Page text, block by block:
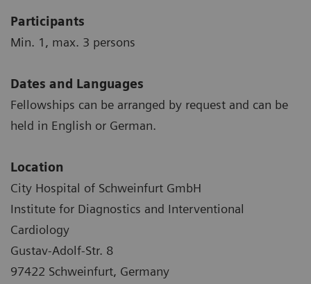
Participants
Min. 1, max. 3 persons
Dates and Languages
Fellowships can be arranged by request and can be
held in English or German.
Location
City Hospital of Schweinfurt GmbH
Institute for Diagnostics and Interventional
Cardiology
Gustav-Adolf-Str. 8
97422 Schweinfurt, Germany